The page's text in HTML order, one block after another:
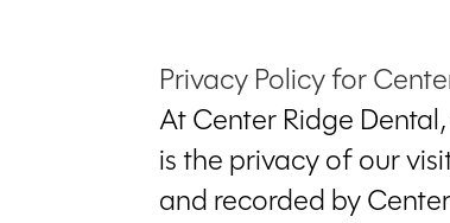
Privacy Policy for
At Center Ridge
is the privacy of our
and recorded by